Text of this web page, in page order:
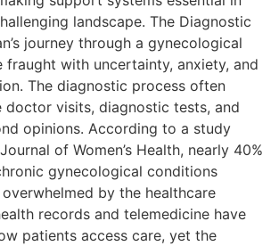
landscape. The Diagnostic
journey through a gynecological
fraught with uncertainty, anxiety, and
The diagnostic process often
doctor visits, diagnostic tests, and
opinions. According to a study
of Women’s Health, nearly 40%
gynecological conditions
by the healthcare
records and telemedicine have
patients access care, yet the